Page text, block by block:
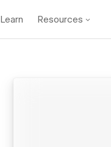
Learn Resources